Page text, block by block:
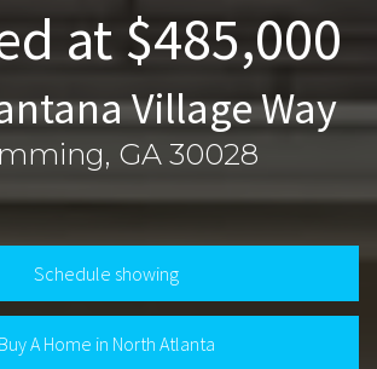
at $485,000
Village Way
GA 30028
Schedule showing
Buy A Home in North Atlanta